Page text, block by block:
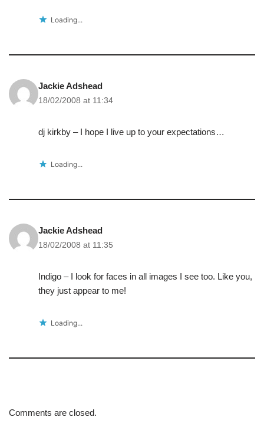
Loading...
Jackie Adshead
18/02/2008 at 11:34
dj kirkby – I hope I live up to your expectations…
Loading...
Jackie Adshead
18/02/2008 at 11:35
Indigo – I look for faces in all images I see too. Like you,
they just appear to me!
Loading...
Comments are closed.